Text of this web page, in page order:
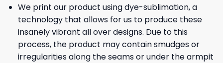
We print our product using dye-sublimation, a
technology that allows for us to produce these
insanely vibrant all over designs. Due to this
process, the product may contain smudges or
irregularities along the seams or under the armpit